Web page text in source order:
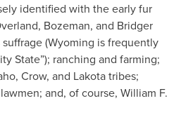
identified with the early fur
Bozeman, and Bridger
suffrage (Wyoming is frequently
State”); ranching and farming;
Crow, and Lakota tribes;
and, of course, William F.